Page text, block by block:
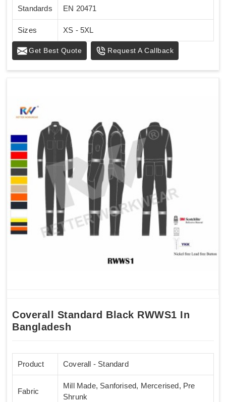
Standards EN 20471
Sizes XS - 5XL
Get Best Quote Request A Callback
Coverall Standard Black RWWS1 In
Bangladesh
Product Coverall - Standard
Fabric
Mill Made, Sanforised, Mercerised, Pre
Shrunk